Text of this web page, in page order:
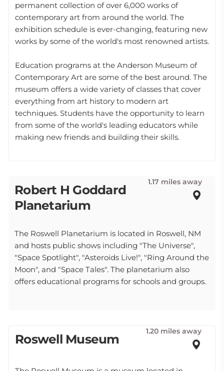
permanent collection of over 6,000 works of
contemporary art from around the world. The
exhibition schedule is ever-changing, featuring new
works by some of the world's most renowned artists.
Education programs at the Anderson Museum of
Contemporary Art are some of the best around. The
museum offers a wide variety of classes that cover
everything from art history to modern art
techniques. Students have the opportunity to learn
from some of the world's leading educators while
making new friends and building their skills.
Robert H Goddard
Planetarium
1.17 miles away
The Roswell Planetarium is located in Roswell, NM
and hosts public shows including "The Universe",
"Space Spotlight", "Asteroids Live!", "Ring Around the
Moon", and "Space Tales". The planetarium also
offers educational programs for schools and groups.
Roswell Museum
1.20 miles away